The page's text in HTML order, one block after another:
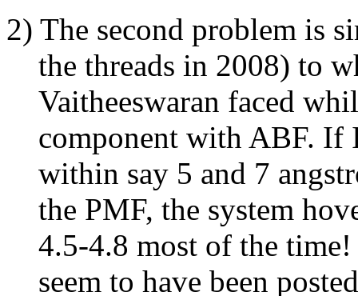
2) The second problem is
the threads in 2008) to
Vaitheeswaran faced
component with ABF. If
within say 5 and 7
the PMF, the system
4.5-4.8 most of the time!
seem to have been